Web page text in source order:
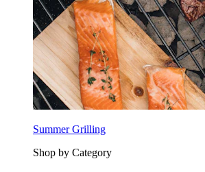
Summer Grilling
Shop by Category